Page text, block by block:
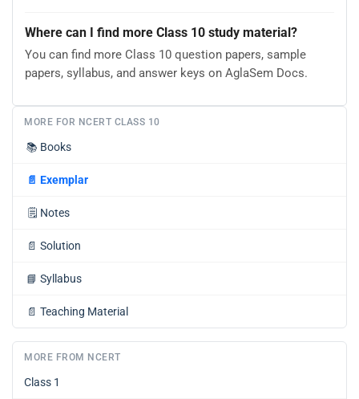
Where can I find more Class 10 study material?
You can find more Class 10 question papers, sample
papers, syllabus, and answer keys on AglaSem Docs.
MORE FOR NCERT CLASS 10
📚 Books
📄 Exemplar
🗒️ Notes
📄 Solution
📘 Syllabus
📄 Teaching Material
MORE FROM NCERT
Class 1